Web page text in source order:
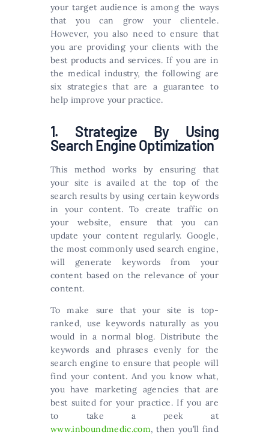
your target audience is among the ways
that you can grow your clientele.
However, you also need to ensure that
you are providing your clients with the
best products and services. If you are in
the medical industry, the following are
six strategies that are a guarantee to
help improve your practice.
1. Strategize By Using
Search Engine Optimization
This method works by ensuring that
your site is availed at the top of the
search results by using certain keywords
in your content. To create traffic on
your website, ensure that you can
update your content regularly. Google,
the most commonly used search engine,
will generate keywords from your
content based on the relevance of your
content.
To make sure that your site is top-
ranked, use keywords naturally as you
would in a normal blog. Distribute the
keywords and phrases evenly for the
search engine to ensure that people will
find your content. And you know what,
you have marketing agencies that are
best suited for your practice. If you are
to take a peek at
www.inboundmedic.com, then you’ll find